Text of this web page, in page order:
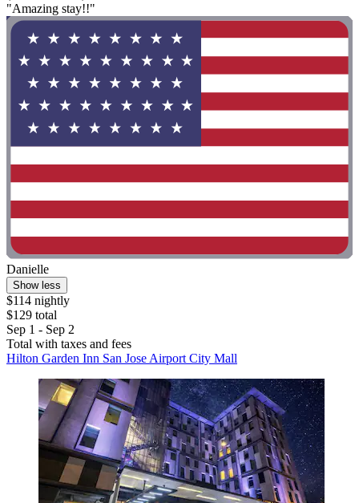
"Amazing stay!!"
Danielle
Show less
$114 nightly
$129 total
Sep 1 - Sep 2
Total with taxes and fees
Hilton Garden Inn San Jose Airport City Mall